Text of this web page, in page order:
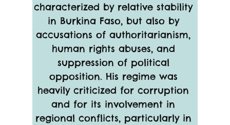
characterized by relative stability
in Burkina Faso, but also by
accusations of authoritarianism,
human rights abuses, and
suppression of political
opposition. His regime was
heavily criticized for corruption
and for its involvement in
regional conflicts, particularly in